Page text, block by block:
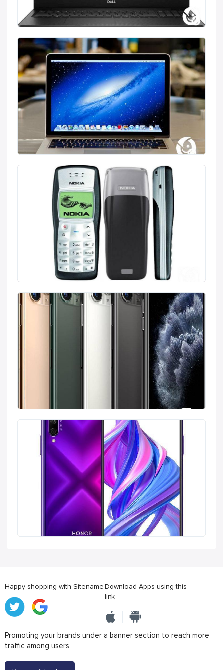
Happy shopping with SitenameDownload Apps using this
link
Promoting your brands under a banner section to reach more
traffic among users